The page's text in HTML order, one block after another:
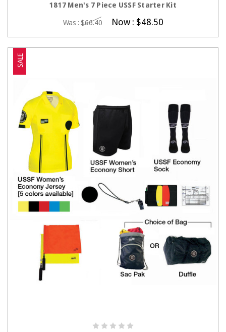
1817 Men's 7 Piece USSF Starter Kit
Was : $66.40 Now : $48.50
SALE